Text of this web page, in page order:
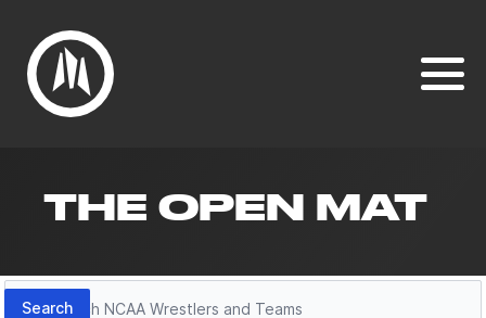
THE OPEN MAT
Search
Search